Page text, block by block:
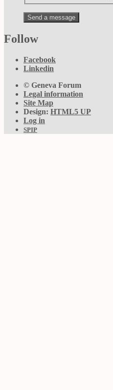
Follow
Facebook
Linkedin
© Geneva Forum
Legal information
Site Map
Design: HTML5 UP
Log in
SPIP